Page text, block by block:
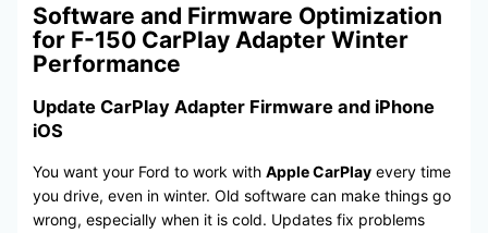
Software and Firmware Optimization
for F-150 CarPlay Adapter Winter
Performance
Update CarPlay Adapter Firmware and iPhone
iOS
You want your Ford to work with Apple CarPlayevery time
you drive, even in winter. Old software can make things go
wrong, especially when it is cold. Updates fix problems